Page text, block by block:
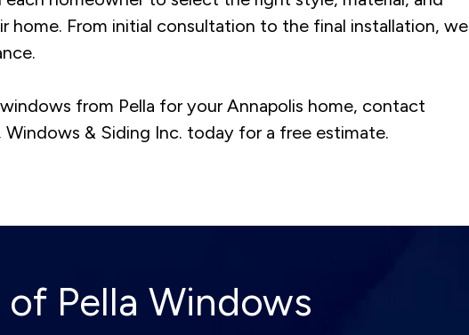
home. From initial consultation to the final installation, we
from Pella for your Annapolis home, contact
Windows & Siding Inc. today for a free estimate.
Pella Windows